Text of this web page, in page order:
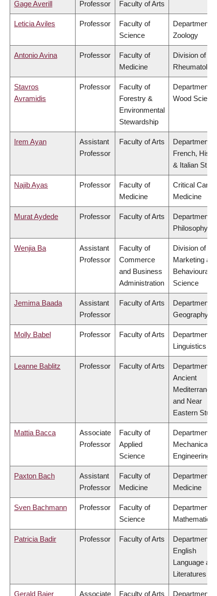
Gage Averill Professor Faculty of Arts
Leticia Aviles Professor
Faculty of
Science
Department
Zoology
Antonio Avina Professor
Faculty of
Medicine
Division of
Stavros
Avramidis
Professor
Faculty of
Forestry &
Environmental
Stewardship
Department
Wood
Irem Ayan
Assistant
Professor
Faculty of Arts
Department
French,
& Italian
Najib Ayas Professor
Faculty of
Medicine
Critical Care
Medicine
Murat Aydede Professor Faculty of Arts
Department
Philosophy
Wenjia Ba
Assistant
Professor
Faculty of
Commerce
and Business
Administration
Division of
Marketing
Behavioural
Science
Jemima Baada
Assistant
Professor
Faculty of Arts
Department
Geography
Molly Babel Professor Faculty of Arts
Department
Linguistics
Leanne Bablitz Professor Faculty of Arts
Department
Ancient
and Near
Eastern
Mattia Bacca
Associate
Professor
Faculty of
Applied
Science
Department
Mechanical
Engineering
Paxton Bach
Assistant
Professor
Faculty of
Medicine
Department
Medicine
Sven Bachmann Professor
Faculty of
Science
Department
Mathematics
Patricia Badir Professor Faculty of Arts
Department
English
Language and
Literatures
Gerald Baier
Associate
Faculty of Arts
Department